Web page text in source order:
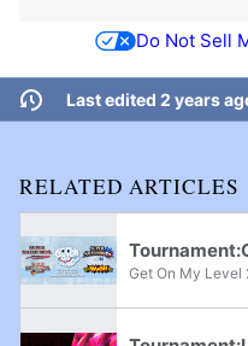
Do Not Sell
Last edited 2 years
RELATED ARTICLES